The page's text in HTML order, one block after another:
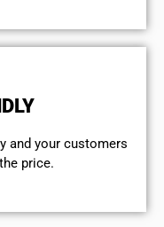
and your customers
price.